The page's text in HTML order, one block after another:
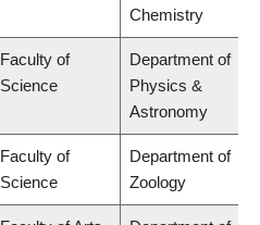
Chemistry
Faculty of
Science
Department of
Physics &
Astronomy
Faculty of
Science
Department of
Zoology